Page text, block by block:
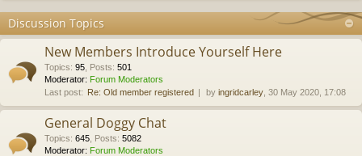
Discussion Topics
New Members Introduce Yourself Here
Topics: 95 Posts: 501
Moderator: Forum Moderators
Last post: Re: Old member registered by ingridcarley , 30 May 2020, 17:08
General Doggy Chat
Topics: 645 Posts: 5082
Moderator: Forum Moderators